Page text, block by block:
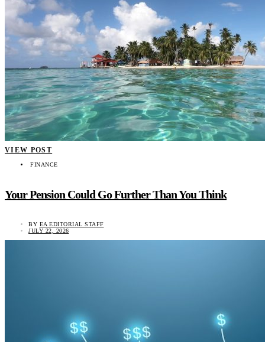
VIEW POST
FINANCE
Your Pension Could Go Further Than You Think
BY EA EDITORIAL STAFF
JULY 22, 2026